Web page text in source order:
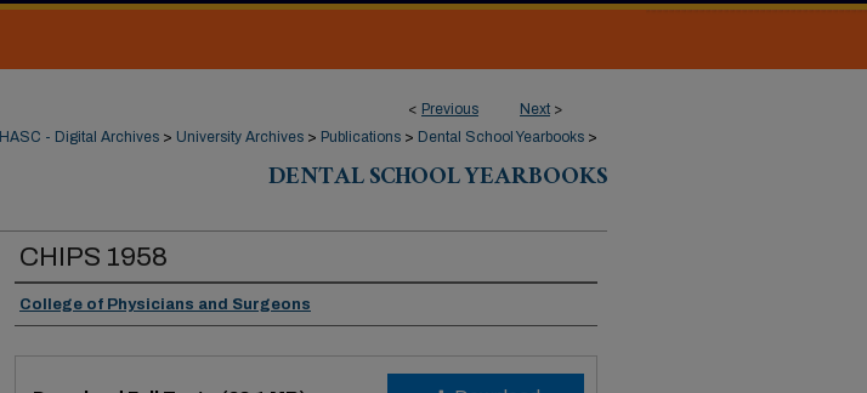
< Previous Next >
HASC - Digital Archives > University Archives > Publications > Dental School Yearbooks >
DENTAL SCHOOL YEARBOOKS
CHIPS 1958
Authors
College of Physicians and Surgeons